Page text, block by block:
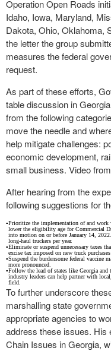
Operation Open Roads
Idaho, Iowa, Maryland,
Dakota, Ohio, Oklahoma,
the letter the group
measures the federal
request.
As part of these efforts,
table discussion in
from the following
move the needle and
help mitigate challenges:
economic development,
small business. Video
After hearing from the
following suggestions for
▪Prioritize the implementation of and work
lower the eligibility age for Commercial
into motion on or before January 14,
long-haul truckers per year.
▪Eliminate or suspend unnecessary taxes
excise tax imposed on new truck
▪Suspend the burdensome federal vaccine
more pronounced.
▪Follow the lead of states like Georgia
industry leaders can help partner with
field.
To further underscore
marshalling state
appropriate agencies to
address these issues. His
Chain Issues in Georgia,